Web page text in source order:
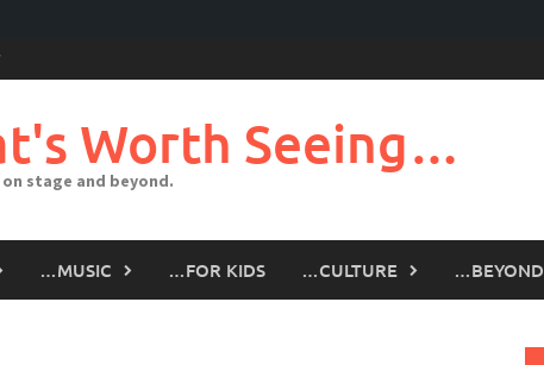
Worth Seeing…
stage and beyond.
…MUSIC …FOR KIDS …CULTURE …BEYOND